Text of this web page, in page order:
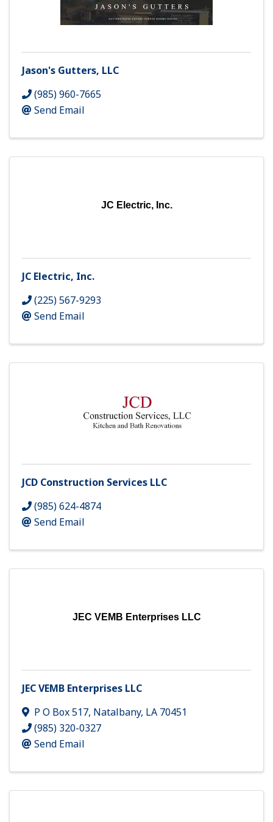
Jason's Gutters, LLC
(985) 960-7665
Send Email
JC Electric, Inc.
JC Electric, Inc.
(225) 567-9293
Send Email
JCD Construction Services LLC
(985) 624-4874
Send Email
JEC VEMB Enterprises LLC
JEC VEMB Enterprises LLC
P O Box 517, Natalbany, LA 70451
(985) 320-0327
Send Email